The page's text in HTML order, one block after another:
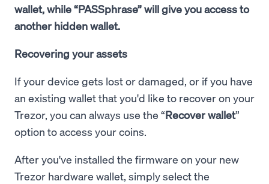
wallet, while “PASSphrase” will give you access to
another hidden wallet.
Recovering your assets
If your device gets lost or damaged, or if you have
an existing wallet that you'd like to recover on your
Trezor, you can always use the “Recover wallet”
option to access your coins.
After you've installed the firmware on your new
Trezor hardware wallet, simply select the